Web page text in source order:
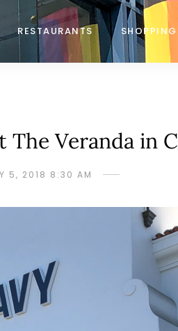
RESTAURANTS SHOPPING
The Veranda in
5, 2018 8:30 AM